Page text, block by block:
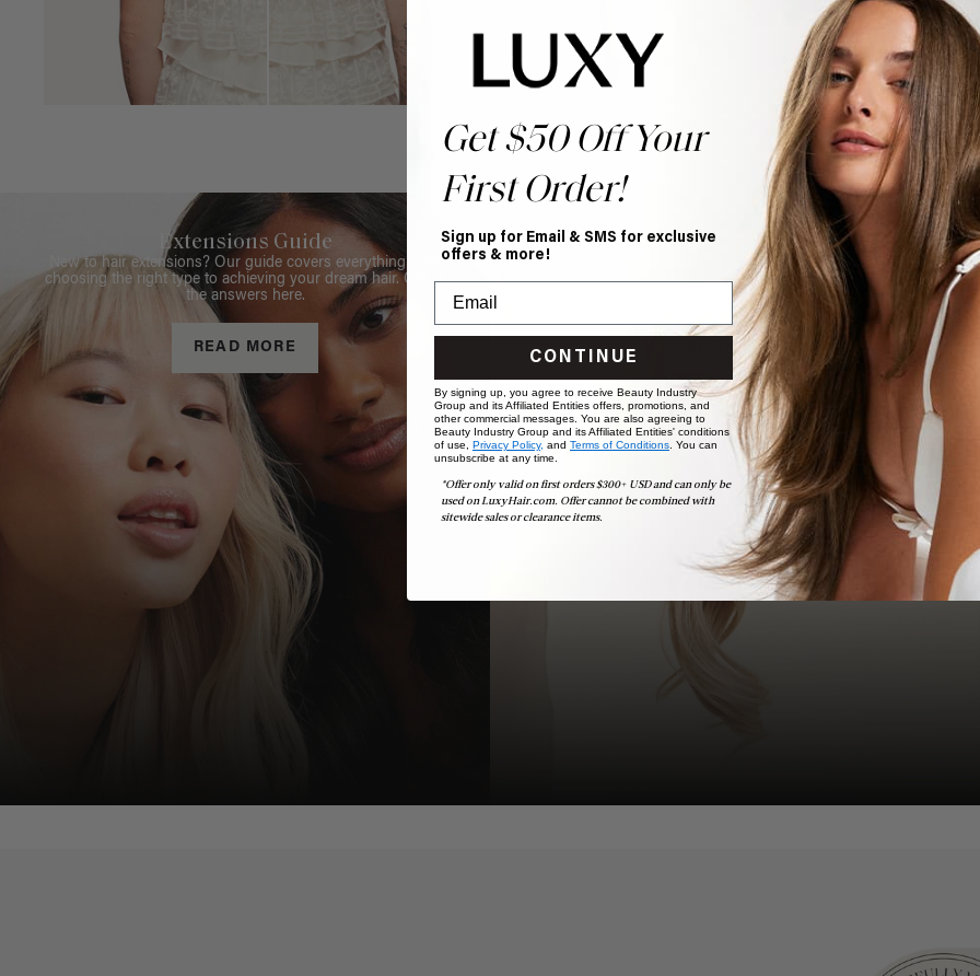
Extensions Guide
New to hair extensions? Our guide covers everything from
choosing the right type to achieving your dream hair. Get all
the answers here.
READ MORE
Book Appointment
Ready to find your perfect match? From color consultations
to bridal party sessions, our experts are here to help you
choose the ideal shade and set.
BOOK NOW
Get $50 Off Your
First Order!
Sign up for Email & SMS for exclusive
offers & more!
CONTINUE
By signing up, you agree to receive Beauty Industry
Group and its Affiliated Entities offers, promotions, and
other commercial messages. You are also agreeing to
Beauty Industry Group and its Affiliated Entities' conditions
of use, Privacy Policy, and Terms of Conditions. You can
unsubscribe at any time.
*Offer only valid on first orders $300+ USD and can only be
used on LuxyHair.com. Offer cannot be combined with
sitewide sales or clearance items.